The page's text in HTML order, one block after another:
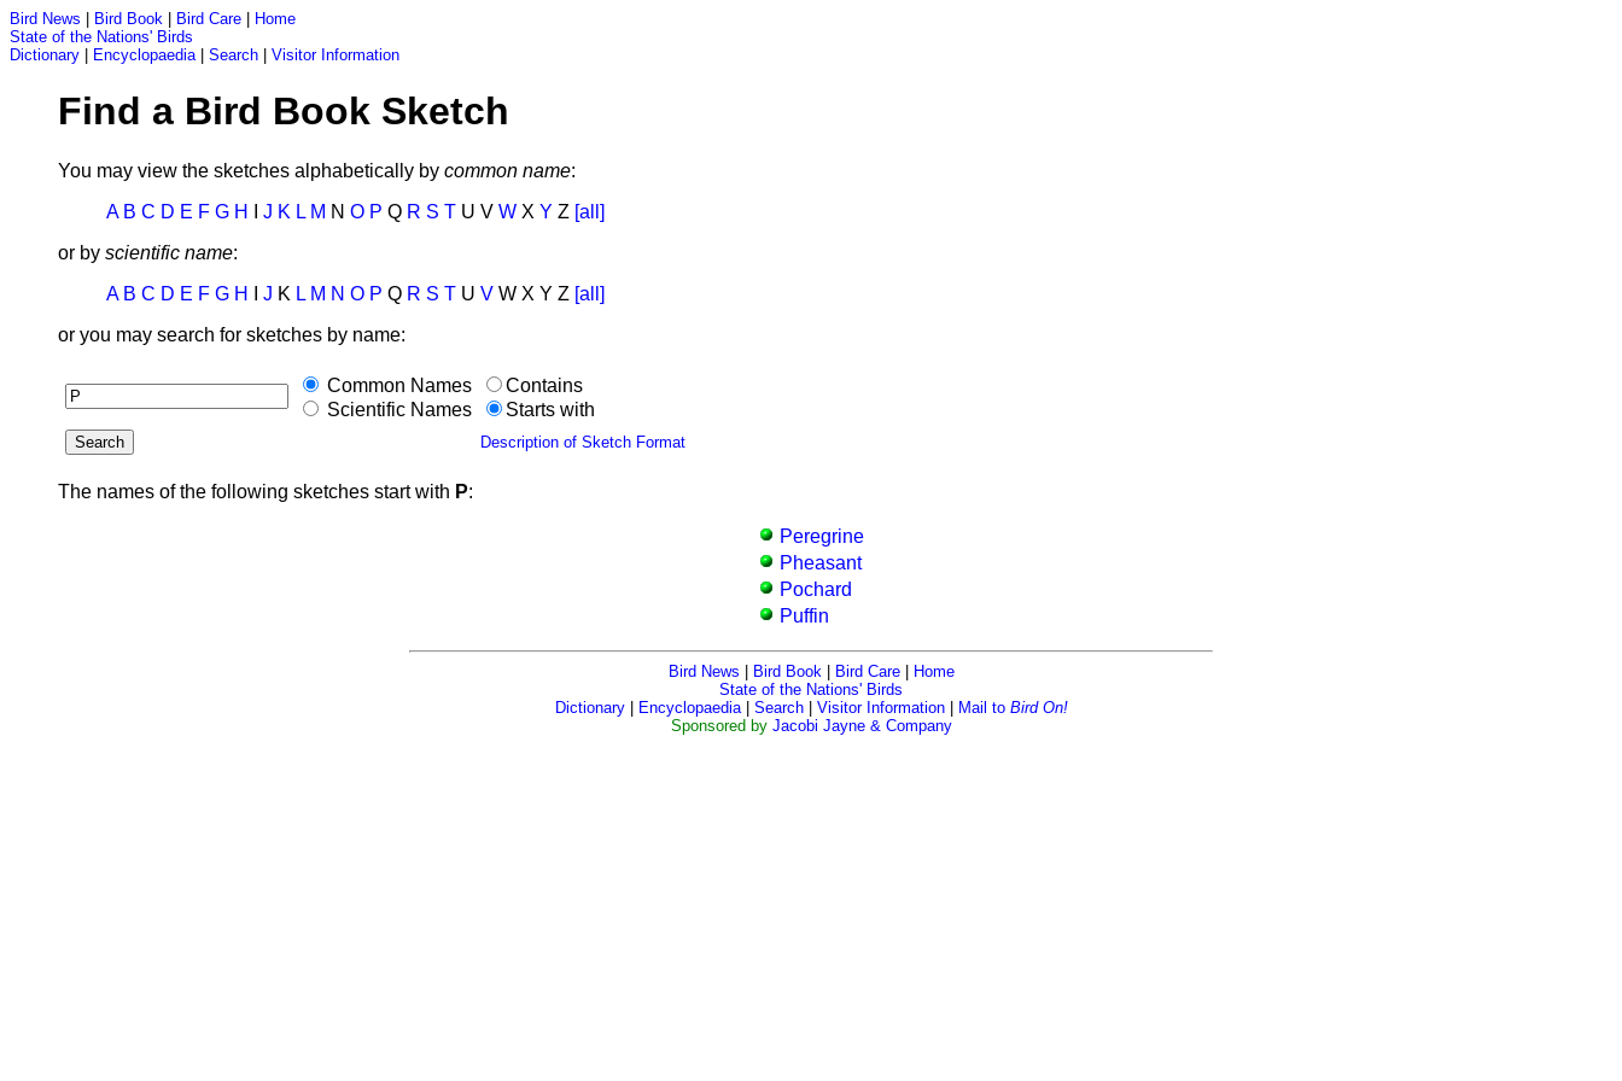
Bird News Bird Book Bird Care
Home
State of the Nations' Birds
Dictionary
Encyclopaedia| Search Visitor Information
Find a Bird Book Sketch
You may view the sketches alphabetically by common name:
A B C D E F G H J K L M N O P Q R S T U V W X Y Z [all]
or by scientific name:
A B C D E F G H J K L M N O P Q R S T U V W X Y Z [all]
or you may search for sketches by name:
Common Names
Scientific Names
Contains
Starts with
Description of Sketch Format
The names of the following sketches start with P:
Peregrine
Pheasant
Pochard
Puffin
Bird News Bird Book Bird Care|
Home
State of the Nations' Birds
Dictionary| Encyclopaedia| Search| Visitor Information| Mail to Bird On!
Sponsored by Jacobi Jayne & Company